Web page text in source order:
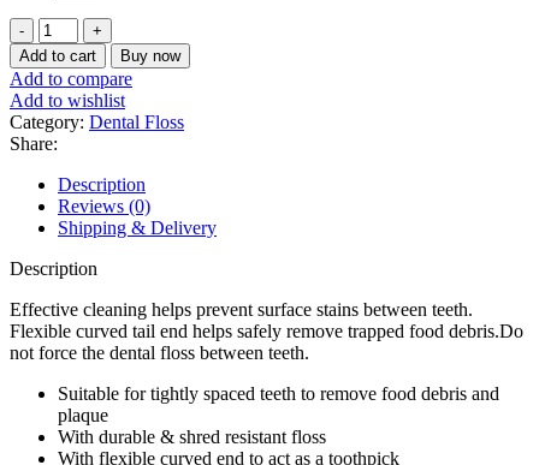
৳ 250.
is:
৳ 220.
Watsons
Flat
Thread
Dental
Floss
Picks
(50
Pieces)
quantity
Add to cart Buy now
Add to compare
Add to wishlist
Category: Dental Floss
Share:
Description
Reviews (0)
Shipping & Delivery
Description
Effective cleaning helps prevent surface stains between teeth.
Flexible curved tail end helps safely remove trapped food debris.Do
not force the dental floss between teeth.
Suitable for tightly spaced teeth to remove food debris and
plaque
With durable & shred resistant floss
With flexible curved end to act as a toothpick